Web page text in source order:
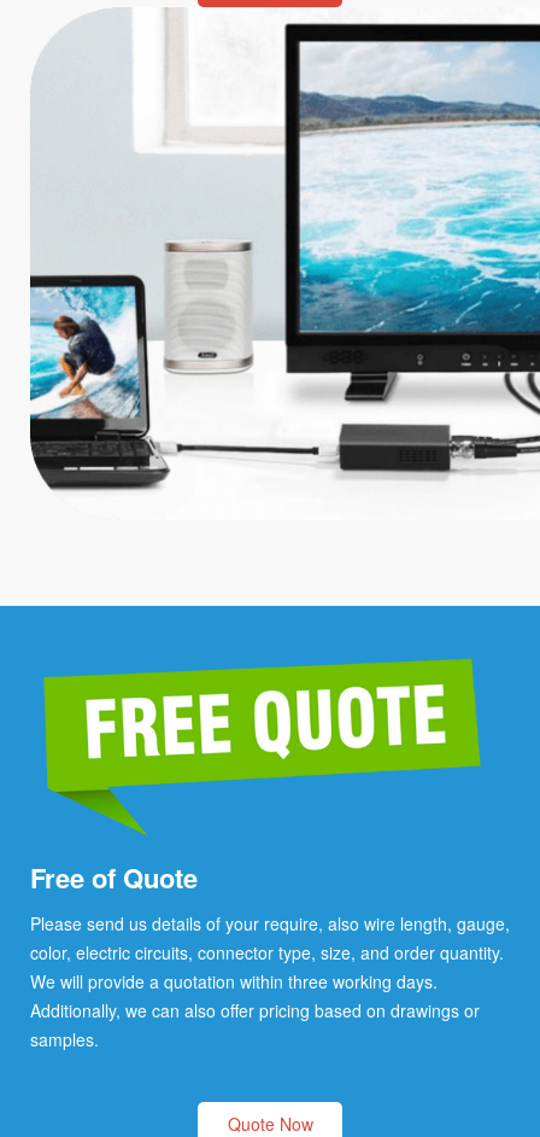
Free of Quote
Please send us details of your require, also wire length, gauge,
color, electric circuits, connector type, size, and order quantity.
We will provide a quotation within three working days.
Additionally, we can also offer pricing based on drawings or
samples.
Quote Now